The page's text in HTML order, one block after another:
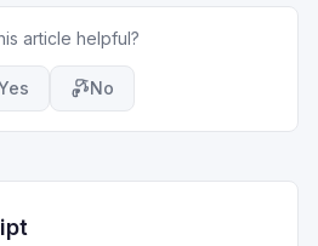
article helpful?
No